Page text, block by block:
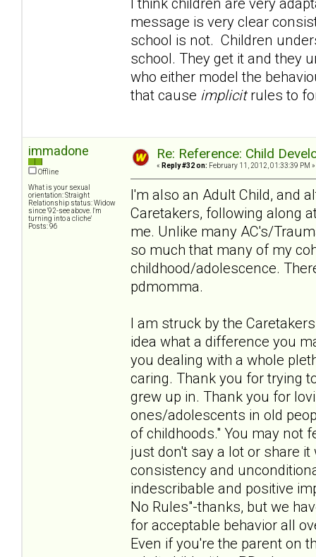
I think children are very
message is very clear
school is not. Children
school. They get it and they
who either model the
that cause implicitrules to
immadone
Offline
What is your sexual
orientation: Straight
Relationship status: Widow
since '92-see above. I'm
turning into a cliche'
Posts: 96
Re: Reference: Child
« Reply #32 on: February 11, 2012, 01:33:39 PM »
I'm also an Adult Child, and
Caretakers, following along
me. Unlike many AC's/
so much that many of my
childhood/adolescence.
pdmomma.
I am struck by the
idea what a difference you
you dealing with a whole
caring. Thank you for trying
grew up in. Thank you for
ones/adolescents in old
of childhoods." You may not
just don't say a lot or share
consistency and
indescribable and positive
No Rules"-thanks, but we
for acceptable behavior all
Even if you're the parent on